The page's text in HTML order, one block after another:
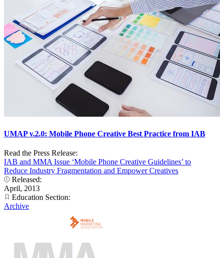
UMAP v.2.0: Mobile Phone Creative Best Practice from IAB
Read the Press Release:
IAB and MMA Issue ‘Mobile Phone Creative Guidelines’ to
Reduce Industry Fragmentation and Empower Creatives
Released:
April, 2013
Education Section:
Archive